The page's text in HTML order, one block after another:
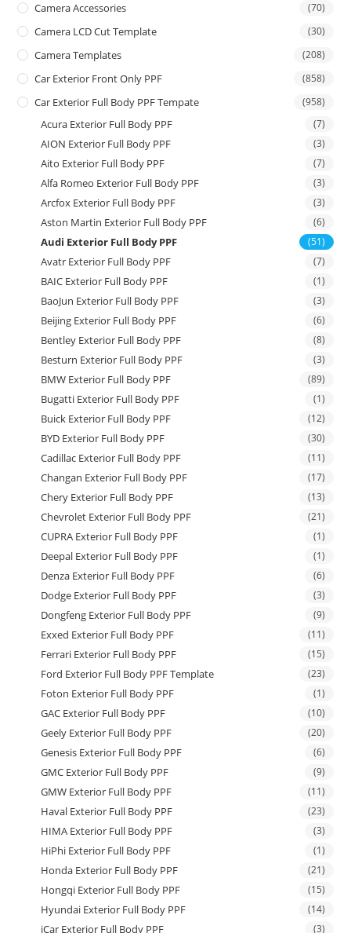
Camera Accessories (70)
Camera LCD Cut Template (30)
Camera Templates (208)
Car Exterior Front Only PPF (858)
Car Exterior Full Body PPF Tempate (958)
Acura Exterior Full Body PPF (7)
AION Exterior Full Body PPF (3)
Aito Exterior Full Body PPF (7)
Alfa Romeo Exterior Full Body PPF (3)
Arcfox Exterior Full Body PPF (3)
Aston Martin Exterior Full Body PPF (6)
Audi Exterior Full Body PPF (51)
Avatr Exterior Full Body PPF (7)
BAIC Exterior Full Body PPF (1)
BaoJun Exterior Full Body PPF (3)
Beijing Exterior Full Body PPF (6)
Bentley Exterior Full Body PPF (8)
Besturn Exterior Full Body PPF (3)
BMW Exterior Full Body PPF (89)
Bugatti Exterior Full Body PPF (1)
Buick Exterior Full Body PPF (12)
BYD Exterior Full Body PPF (30)
Cadillac Exterior Full Body PPF (11)
Changan Exterior Full Body PPF (17)
Chery Exterior Full Body PPF (13)
Chevrolet Exterior Full Body PPF (21)
CUPRA Exterior Full Body PPF (1)
Deepal Exterior Full Body PPF (1)
Denza Exterior Full Body PPF (6)
Dodge Exterior Full Body PPF (3)
Dongfeng Exterior Full Body PPF (9)
Exxed Exterior Full Body PPF (11)
Ferrari Exterior Full Body PPF (15)
Ford Exterior Full Body PPF Template (23)
Foton Exterior Full Body PPF (1)
GAC Exterior Full Body PPF (10)
Geely Exterior Full Body PPF (20)
Genesis Exterior Full Body PPF (6)
GMC Exterior Full Body PPF (9)
GMW Exterior Full Body PPF (11)
Haval Exterior Full Body PPF (23)
HIMA Exterior Full Body PPF (3)
HiPhi Exterior Full Body PPF (1)
Honda Exterior Full Body PPF (21)
Hongqi Exterior Full Body PPF (15)
Hyundai Exterior Full Body PPF (14)
iCar Exterior Full Body PPF (3)